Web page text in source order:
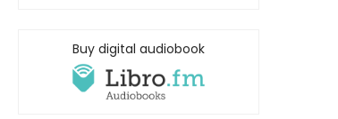
Buy digital audiobook